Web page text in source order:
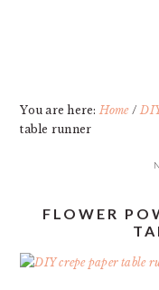
You are here:Home /
table runner
FLOWER